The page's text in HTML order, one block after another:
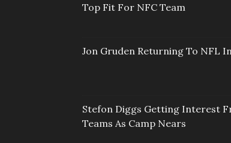
Top Fit For NFC Team
Jon Gruden Returning To NFL
Stefon Diggs Getting Interest
Teams As Camp Nears